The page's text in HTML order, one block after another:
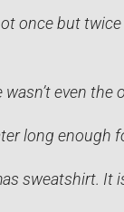
once but
wasn’t even the
long enough
sweatshirt. It